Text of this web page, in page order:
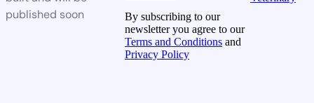
published soon
By subscribing to our
newsletter you agree to our
Terms and Conditions and
Privacy Policy